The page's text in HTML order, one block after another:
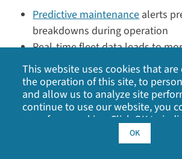
Predictive maintenance alerts
breakdowns during operation
Real-time fleet data leads to
routes and better on-time
transit
Environmental Monitoring
Roads
Weather and environmental
This website uses cookies that
the operation of this site, to
and allow us to analyze site
continue to use our website, you
use of our cookies. Click OK to
cookie policy
advertising cookies, analytics
OK